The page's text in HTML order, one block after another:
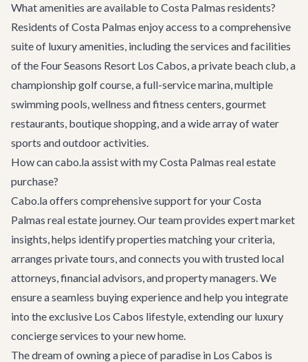
What amenities are available to Costa Palmas residents?
Residents of Costa Palmas enjoy access to a comprehensive
suite of luxury amenities, including the services and facilities
of the Four Seasons Resort Los Cabos, a private beach club, a
championship golf course, a full-service marina, multiple
swimming pools, wellness and fitness centers, gourmet
restaurants, boutique shopping, and a wide array of water
sports and outdoor activities.
How can cabo.la assist with my Costa Palmas real estate
purchase?
Cabo.la offers comprehensive support for your Costa
Palmas real estate journey. Our team provides expert market
insights, helps identify properties matching your criteria,
arranges private tours, and connects you with trusted local
attorneys, financial advisors, and property managers. We
ensure a seamless buying experience and help you integrate
into the exclusive Los Cabos lifestyle, extending our luxury
concierge services to your new home.
The dream of owning a piece of paradise in Los Cabos is